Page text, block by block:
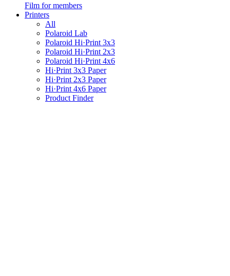
Film for members
Printers
All
Polaroid Lab
Polaroid Hi·Print 3x3
Polaroid Hi·Print 2x3
Polaroid Hi·Print 4x6
Hi·Print 3x3 Paper
Hi·Print 2x3 Paper
Hi·Print 4x6 Paper
Product Finder